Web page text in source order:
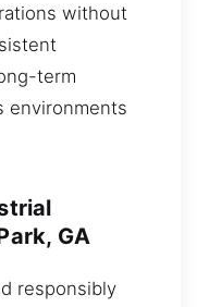
without
term
environments
GA
responsibly